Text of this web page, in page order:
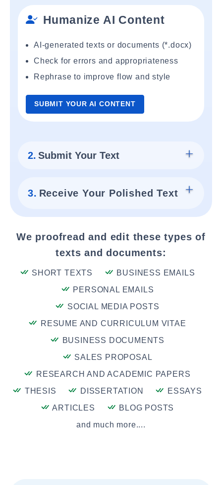
Humanize AI Content
AI-generated texts or documents (*.docx)
Check for errors and appropriateness
Rephrase to improve flow and style
SUBMIT YOUR AI CONTENT
2. Submit Your Text
3. Receive Your Polished Text
We proofread and edit these types of
texts and documents:
SHORT TEXTS
BUSINESS EMAILS
PERSONAL EMAILS
SOCIAL MEDIA POSTS
RESUME AND CURRICULUM VITAE
BUSINESS DOCUMENTS
SALES PROPOSAL
RESEARCH AND ACADEMIC PAPERS
THESIS
DISSERTATION
ESSAYS
ARTICLES
BLOG POSTS
and much more....